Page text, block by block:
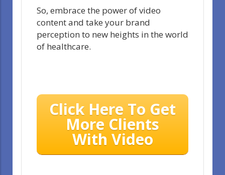
So, embrace the power of video
content and take your brand
perception to new heights in the world
of healthcare.
Click Here To Get
More Clients
With Video